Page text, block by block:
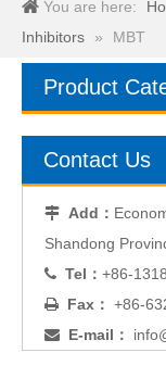
You are here:
Inhibitors
» MBT
Product
Contact Us
 Add：
Shandong
 Tel： +86-
 Fax： +86-
 E-mail：